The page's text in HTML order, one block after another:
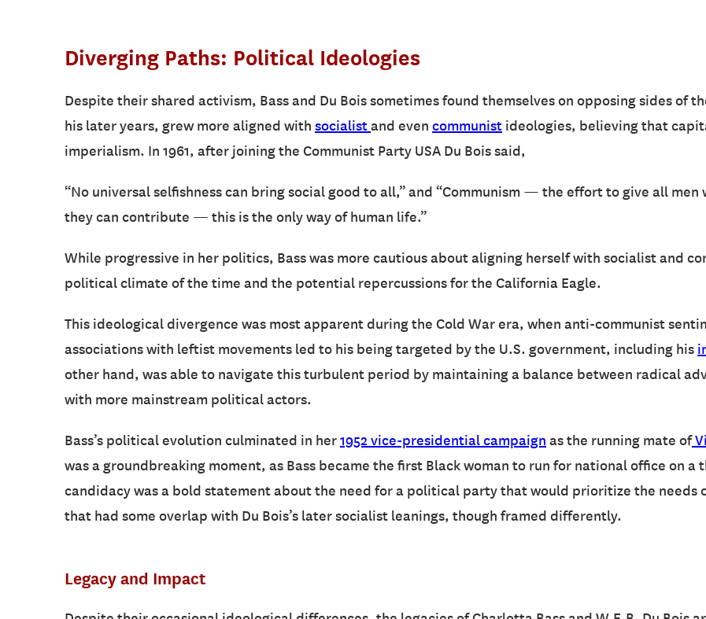
Diverging Paths: Political Ideologies
Despite their shared activism, Bass and Du Bois sometimes found themselves on opposing sides of
his later years, grew more aligned with socialistand even communist ideologies, believing that
imperialism. In 1961, after joining the Communist Party USA Du Bois said,
“No universal selfishness can bring social good to all,” and “Communism — the effort to give all
they can contribute — this is the only way of human life.”
While progressive in her politics, Bass was more cautious about aligning herself with socialist and
political climate of the time and the potential repercussions for the California Eagle.
This ideological divergence was most apparent during the Cold War era, when anti-communist
associations with leftist movements led to his being targeted by the U.S. government, including his
other hand, was able to navigate this turbulent period by maintaining a balance between radical
with more mainstream political actors.
Bass’s political evolution culminated in her1952 vice-presidential campaign as the running mate of
was a groundbreaking moment, as Bass became the first Black woman to run for national office on
candidacy was a bold statement about the need for a political party that would prioritize the needs
that had some overlap with Du Bois’s later socialist leanings, though framed differently.
Legacy and Impact